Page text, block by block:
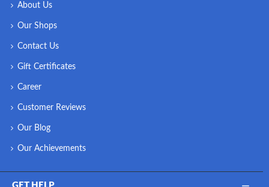
About Us
Our Shops
Contact Us
Gift Certificates
Career
Customer Reviews
Our Blog
Our Achievements